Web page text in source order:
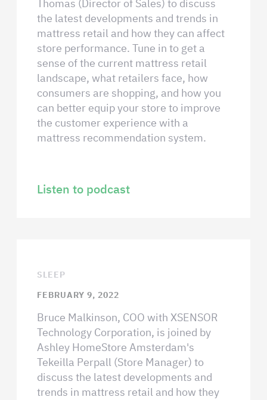
Thomas (Director of Sales) to discuss
the latest developments and trends in
mattress retail and how they can affect
store performance. Tune in to get a
sense of the current mattress retail
landscape, what retailers face, how
consumers are shopping, and how you
can better equip your store to improve
the customer experience with a
mattress recommendation system.
Listen to podcast
SLEEP
FEBRUARY 9, 2022
Bruce Malkinson, COO with XSENSOR
Technology Corporation, is joined by
Ashley HomeStore Amsterdam's
Tekeilla Perpall (Store Manager) to
discuss the latest developments and
trends in mattress retail and how they